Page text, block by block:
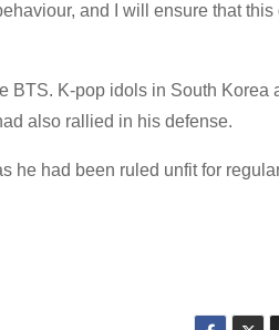
and I will ensure that
BTS. K-pop idols in South Korea
also rallied in his defense.
he had been ruled unfit for